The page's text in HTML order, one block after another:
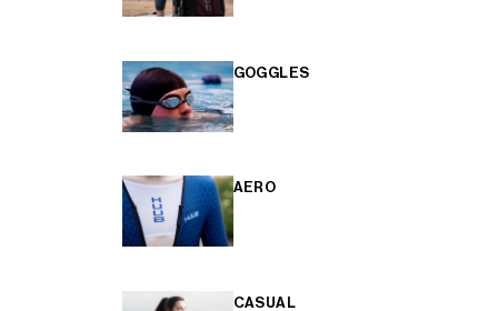
GOGGLES
AERO
CASUAL